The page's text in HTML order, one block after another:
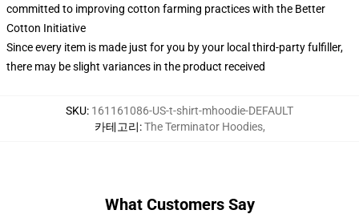
committed to improving cotton farming practices with the Better
Cotton Initiative
Since every item is made just for you by your local third-party fulfiller,
there may be slight variances in the product received
SKU: 161161086-US-t-shirt-mhoodie-DEFAULT
카테고리:The Terminator Hoodies,
What Customers Say